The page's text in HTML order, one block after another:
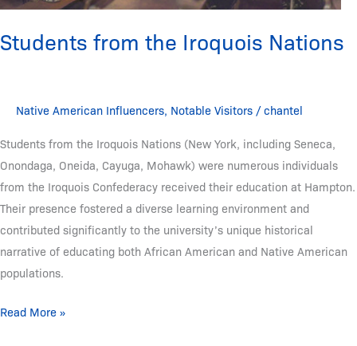
Students from the Iroquois Nations
Native American Influencers, Notable Visitors /chantel
Students from the Iroquois Nations (New York, including Seneca,
Onondaga, Oneida, Cayuga, Mohawk) were numerous individuals
from the Iroquois Confederacy received their education at Hampton.
Their presence fostered a diverse learning environment and
contributed significantly to the university’s unique historical
narrative of educating both African American and Native American
populations.
Read More »